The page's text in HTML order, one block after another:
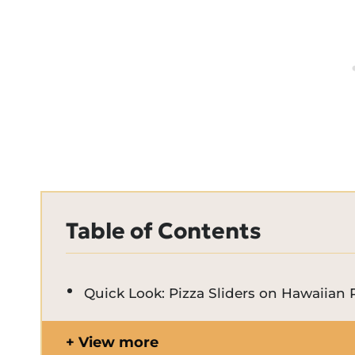
Table of Contents
Quick Look: Pizza Sliders on Hawaiian
View more